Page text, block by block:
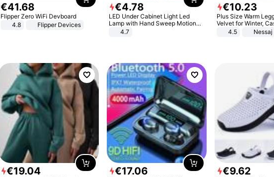
€41.68
Flipper Zero WiFi Devboard
4.8
Flipper Devices
€4.78
LED Under Cabinet Light Led
Lamp with Hand Sweep Motion
Sensor USB Port Lights Kitchen
4.7
€10.23
Plus Size Warm
Velvet for Winter,
Sexy Pants
4.5 Nessaj
€19.04 €17.06 €9.62